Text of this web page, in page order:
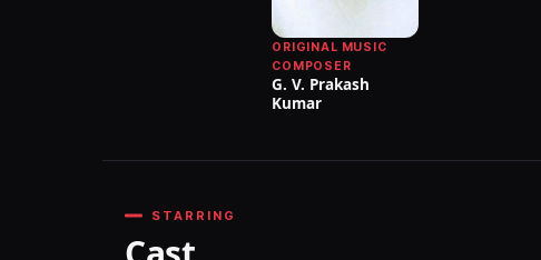
ORIGINAL MUSIC
COMPOSER
G. V. Prakash
Kumar
STARRING